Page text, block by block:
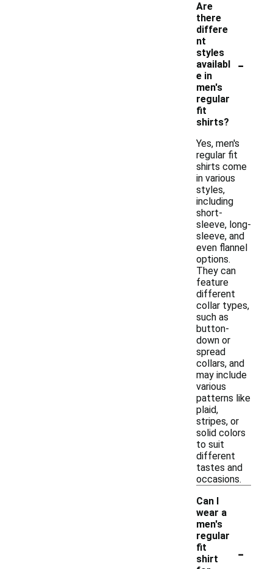
Are
there
differe
nt
styles
availabl
e in
men's
regular
fit
shirts?
-
Yes, men's
regular fit
shirts come
in various
styles,
including
short-
sleeve, long-
sleeve, and
even flannel
options.
They can
feature
different
collar types,
such as
button-
down or
spread
collars, and
may include
various
patterns like
plaid,
stripes, or
solid colors
to suit
different
tastes and
occasions.
Can I
wear a
men's
regular
fit
shirt
-